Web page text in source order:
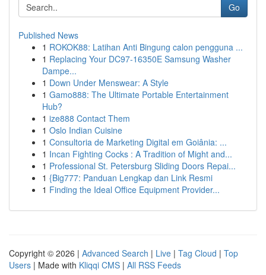
Go
Published News
1 ROKOK88: Latihan Anti Bingung calon pengguna ...
1 Replacing Your DC97-16350E Samsung Washer
Dampe...
1 Down Under Menswear: A Style
1 Gamo888: The Ultimate Portable Entertainment
Hub?
1 ize888 Contact Them
1 Oslo Indian Cuisine
1 Consultoria de Marketing Digital em Goiânia: ...
1 Incan Fighting Cocks : A Tradition of Might and...
1 Professional St. Petersburg Sliding Doors Repai...
1 {Big777: Panduan Lengkap dan Link Resmi
1 Finding the Ideal Office Equipment Provider...
Copyright © 2026 | Advanced Search | Live | Tag Cloud | Top
Users | Made with Kliqqi CMS | All RSS Feeds